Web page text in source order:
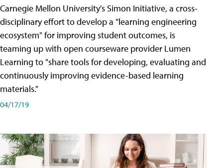
Carnegie Mellon University's Simon Initiative, a cross-
disciplinary effort to develop a "learning engineering
ecosystem" for improving student outcomes, is
teaming up with open courseware provider Lumen
Learning to "share tools for developing, evaluating and
continuously improving evidence-based learning
materials."
04/17/19